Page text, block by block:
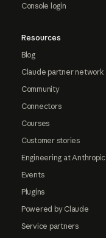
Console login
Resources
Blog
Claude partner network
Community
Connectors
Courses
Customer stories
Engineering at Anthropic
Events
Plugins
Powered by Claude
Service partners